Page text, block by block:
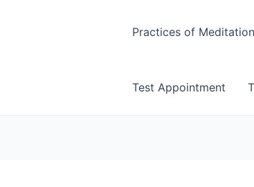
Practices of Meditation
Test Appointment